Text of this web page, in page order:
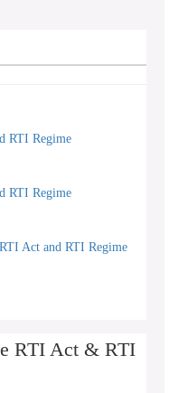
RTI Regime
RTI Regime
Act and RTI Regime
RTI Act & RTI